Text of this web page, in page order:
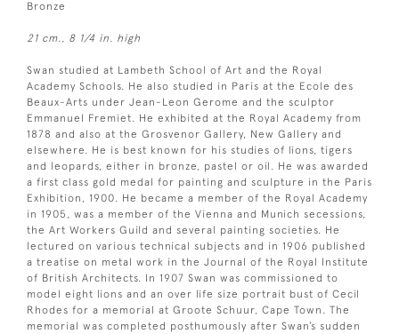
Bronze
21 cm., 8 1/4 in. high
Swan studied at Lambeth School of Art and the Royal
Academy Schools. He also studied in Paris at the Ecole des
Beaux-Arts under Jean-Leon Gerome and the sculptor
Emmanuel Fremiet. He exhibited at the Royal Academy from
1878 and also at the Grosvenor Gallery, New Gallery and
elsewhere. He is best known for his studies of lions, tigers
and leopards, either in bronze, pastel or oil. He was awarded
a first class gold medal for painting and sculpture in the Paris
Exhibition, 1900. He became a member of the Royal Academy
in 1905, was a member of the Vienna and Munich secessions,
the Art Workers Guild and several painting societies. He
lectured on various technical subjects and in 1906 published
a treatise on metal work in the Journal of the Royal Institute
of British Architects. In 1907 Swan was commissioned to
model eight lions and an over life size portrait bust of Cecil
Rhodes for a memorial at Groote Schuur, Cape Town. The
memorial was completed posthumously after Swan’s sudden